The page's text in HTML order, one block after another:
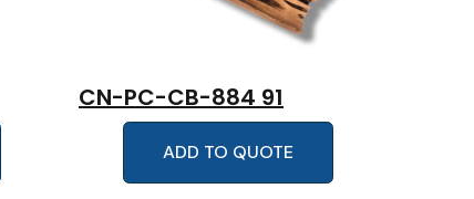
CN-PC-CB-884 91
ADD TO QUOTE